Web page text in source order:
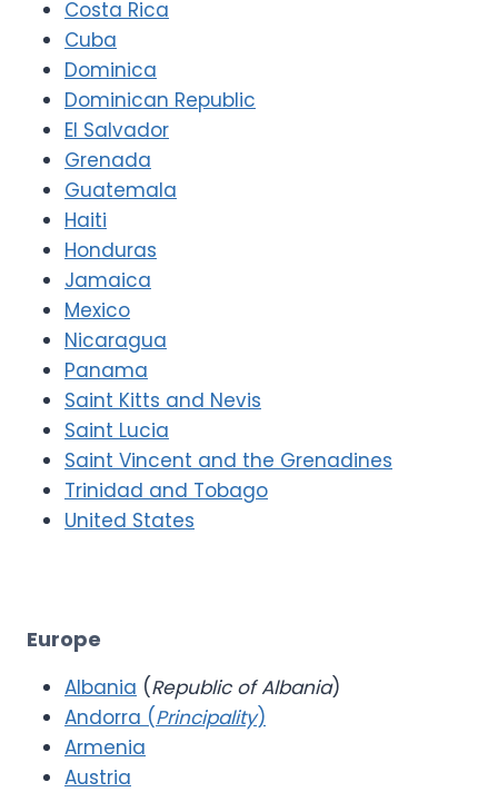
Costa Rica
Cuba
Dominica
Dominican Republic
El Salvador
Grenada
Guatemala
Haiti
Honduras
Jamaica
Mexico
Nicaragua
Panama
Saint Kitts and Nevis
Saint Lucia
Saint Vincent and the Grenadines
Trinidad and Tobago
United States
Europe
Albania (Republic of Albania)
Andorra (Principality)
Armenia
Austria